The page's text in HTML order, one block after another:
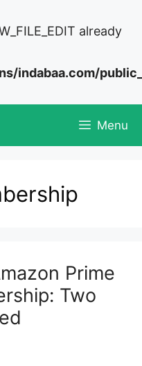
already
indabaa.com/
Menu
Prime
Two